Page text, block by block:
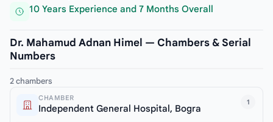
10 Years Experience and 7 Months Overall
Dr. Mahamud Adnan Himel — Chambers & Serial
Numbers
2 chambers
1
CHAMBER
Independent General Hospital, Bogra